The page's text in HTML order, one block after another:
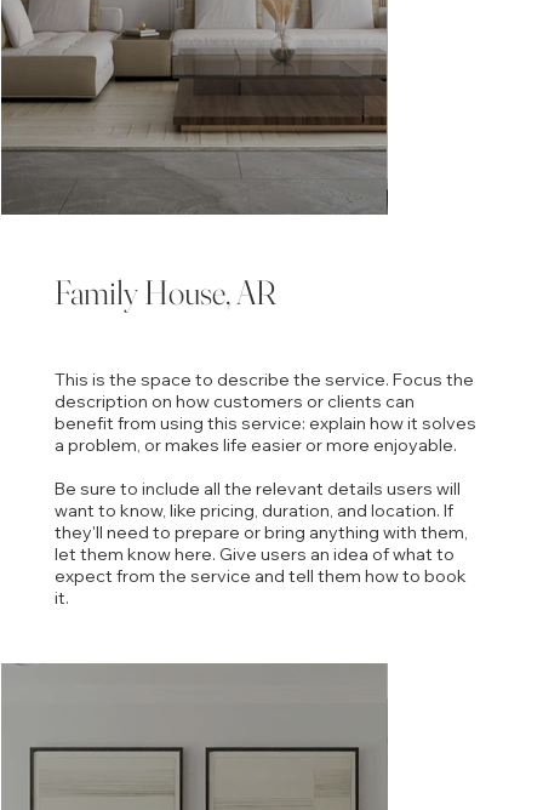
Family House, AR
This is the space to describe the service. Focus the
description on how customers or clients can
benefit from using this service: explain how it solves
a problem, or makes life easier or more enjoyable.
Be sure to include all the relevant details users will
want to know, like pricing, duration, and location. If
they'll need to prepare or bring anything with them,
let them know here. Give users an idea of what to
expect from the service and tell them how to book
it.